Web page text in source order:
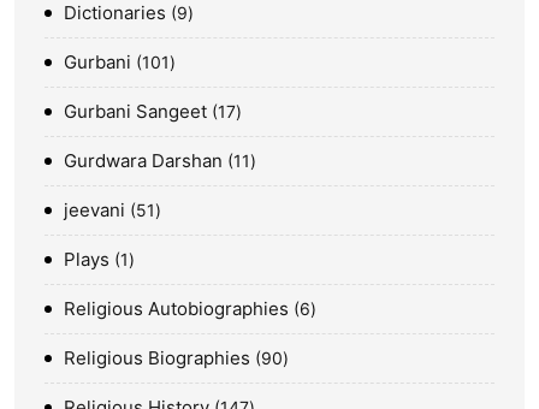
Dictionaries 9
Gurbani 101
Gurbani Sangeet 17
Gurdwara Darshan 11
jeevani 51
Plays 1
Religious Autobiographies 6
Religious Biographies 90